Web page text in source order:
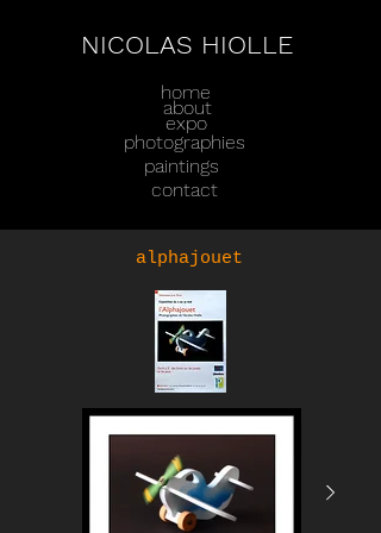
NICOLAS HIOLLE
home
about
expo
photographies
paintings
contact
alphajouet